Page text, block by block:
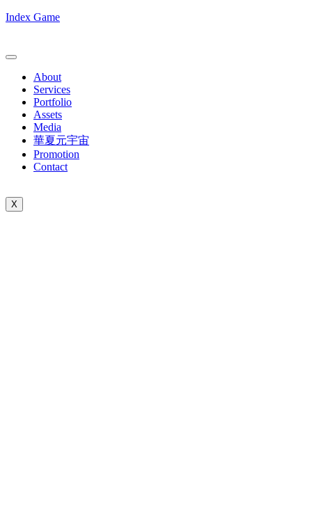
Index Game
About
Services
Portfolio
Assets
Media
華夏元宇宙
Promotion
Contact
X